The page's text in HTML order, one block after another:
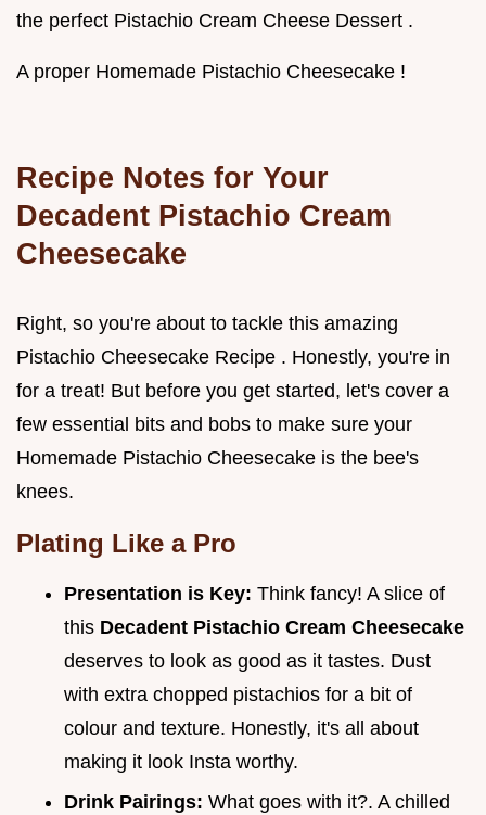
the perfect Pistachio Cream Cheese Dessert .
A proper Homemade Pistachio Cheesecake !
Recipe Notes for Your
Decadent Pistachio Cream
Cheesecake
Right, so you're about to tackle this amazing
Pistachio Cheesecake Recipe . Honestly, you're in
for a treat! But before you get started, let's cover a
few essential bits and bobs to make sure your
Homemade Pistachio Cheesecake is the bee's
knees.
Plating Like a Pro
Presentation is Key: Think fancy! A slice of
this Decadent Pistachio Cream Cheesecake
deserves to look as good as it tastes. Dust
with extra chopped pistachios for a bit of
colour and texture. Honestly, it's all about
making it look Insta worthy.
Drink Pairings: What goes with it?. A chilled